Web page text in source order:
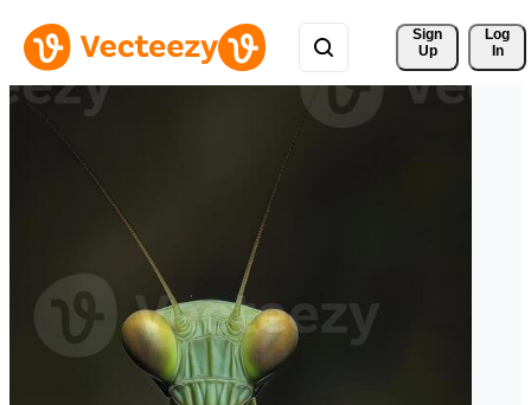
Sign
Up
Log
In